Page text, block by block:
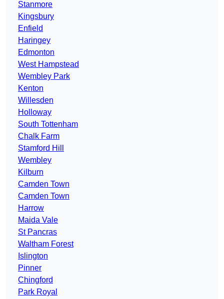
Stanmore
Kingsbury
Enfield
Haringey
Edmonton
West Hampstead
Wembley Park
Kenton
Willesden
Holloway
South Tottenham
Chalk Farm
Stamford Hill
Wembley
Kilburn
Camden Town
Camden Town
Harrow
Maida Vale
St Pancras
Waltham Forest
Islington
Pinner
Chingford
Park Royal